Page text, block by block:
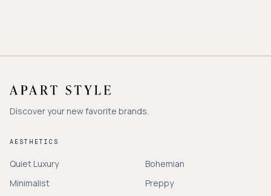
Discover your new favorite brands.
AESTHETICS
Quiet Luxury
Minimalist
Bohemian
Preppy